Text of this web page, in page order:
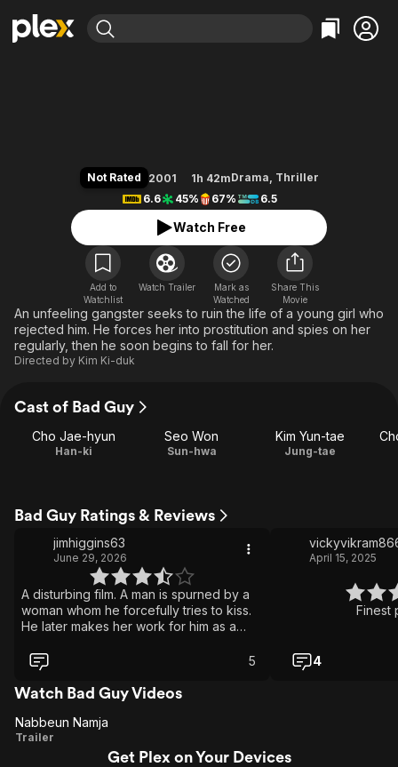
Leaving Soon
Learn More
Free Movies & TV Shows
En Español
Music
Sci-Fi
Western
Property Brothers
ION Plus
The First 48 by A&E
Classics
Comedy
Explore
Kids & Family
Global
Not Rated 2001 1h 42mDrama, Thriller
6.6
45% 67% 6.5
Watch Free
Add to
Watchlist
Watch Trailer
Mark as
Watched
Share This
Movie
An unfeeling gangster seeks to ruin the life of a young girl who
rejected him. He forces her into prostitution and spies on her
regularly, then he soon begins to fall for her.
Directed by Kim Ki-duk
Cast of Bad Guy
Cho Jae-hyun
Han-ki
Seo Won
Sun-hwa
Kim Yun-tae
Jung-tae
Bad Guy Ratings & Reviews
jimhiggins63
June 29, 2026
A disturbing film. A man is spurned by a
woman whom he forcefully tries to kiss.
He later makes her work for him as a
strange and unsettling scenes. It's a
controversial film but I think it's
challenging and daring.
5
April 15, 2025
Finest
4
Watch Bad Guy Videos
Nabbeun
Nabbeun Namja
Trailer
Get Plex on Your Devices